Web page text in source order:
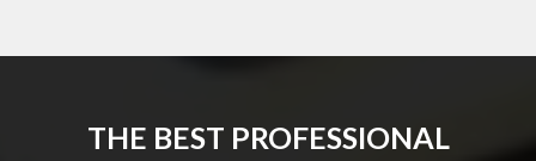
THE BEST PROFESSIONAL